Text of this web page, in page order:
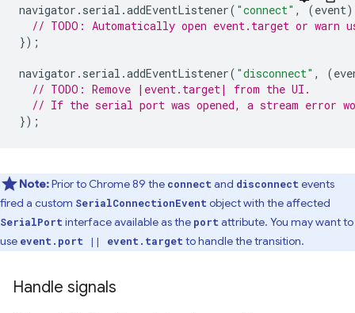
navigator . serial .addEventListener( "connect" , (event)
// TODO: Automatically open event.target or
});
navigator . serial .addEventListener( "disconnect" , (
// TODO: Remove |event.target| from the UI.
// If the serial port was opened, a stream error
});
Note:Prior to Chrome 89 the connect and disconnect events
fired a custom SerialConnectionEvent object with the affected
SerialPort interface available as the port attribute. You may want to
use event.port || event.target to handle the transition.
Handle signals